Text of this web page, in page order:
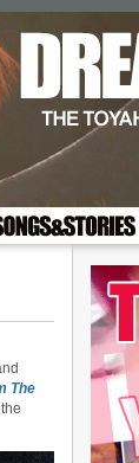
The